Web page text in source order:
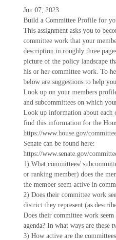
Jun 07, 2023
Build a Committee Profile for
This assignment asks you to
committee work that your
description in roughly three
picture of the policy landscape
his or her committee work. To
below are suggestions to help
Look up on your members
and subcommittees on which
Look up information about each
find this information for the
https://www.house.gov/
Senate can be found here:
https://www.senate.gov/
1) What committees/
or ranking member) does the
the member seem active in
2) Does their committee work
district they represent (as
Does their committee work
agenda? In what ways are these
3) How active are the